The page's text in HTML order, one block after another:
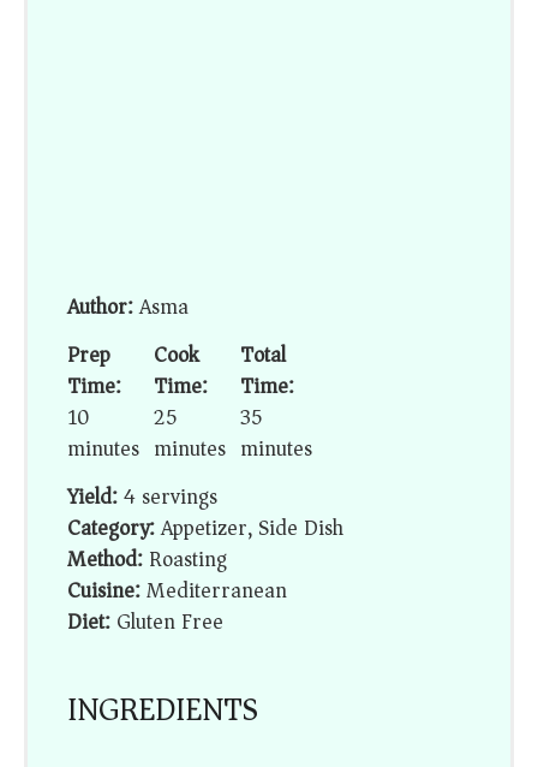
Author:Asma
Prep
Time:
10
minutes
Cook
Time:
25
minutes
Total
Time:
35
minutes
Yield:4 servings
Category:Appetizer, Side Dish
Method:Roasting
Cuisine:Mediterranean
Diet:Gluten Free
INGREDIENTS